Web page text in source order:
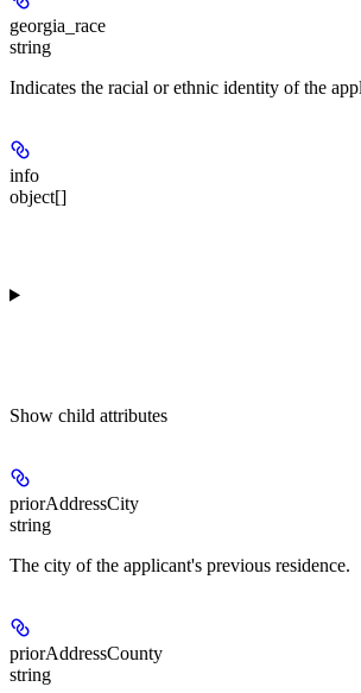
georgia_race
string
Indicates the racial or ethnic identity of the
info
object[]
Show child attributes
priorAddressCity
string
The city of the applicant's previous residence.
priorAddressCounty
string